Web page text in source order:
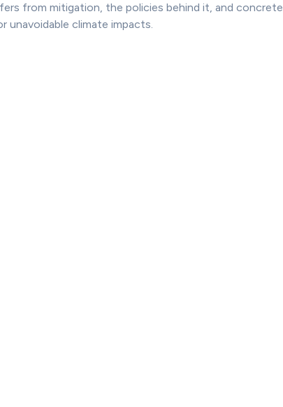
from mitigation, the policies behind it, and concrete
unavoidable climate impacts.